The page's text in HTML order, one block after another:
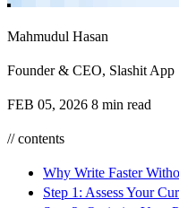
Mahmudul Hasan
Founder & CEO, Slashit App
FEB 05, 2026 8 min read
// contents
Why Write Faster
Step 1: Assess Your